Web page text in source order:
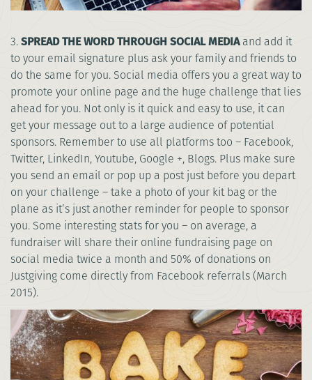
3.SPREAD THE WORD THROUGH SOCIAL MEDIAand add it
to your email signature plus ask your family and friends to
do the same for you. Social media offers you a great way to
promote your online page and the huge challenge that lies
ahead for you. Not only is it quick and easy to use, it can
get your message out to a large audience of potential
sponsors. Remember to use all platforms too – Facebook,
Twitter, LinkedIn, Youtube, Google +, Blogs. Plus make sure
you send an email or pop up a post just before you depart
on your challenge – take a photo of your kit bag or the
plane as it’s just another reminder for people to sponsor
you. Some interesting stats for you – on average, a
fundraiser will share their online fundraising page on
social media twice a month and 50% of donations on
Justgiving come directly from Facebook referrals (March
2015).